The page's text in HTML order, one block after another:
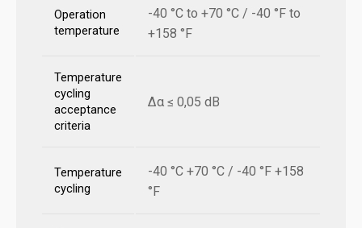
Operation
temperature
-40 °C to +70 °C / -40 °F to
+158 °F
Temperature
cycling
acceptance
criteria
Δα ≤ 0,05 dB
Temperature
cycling
-40 °C +70 °C / -40 °F +158
°F